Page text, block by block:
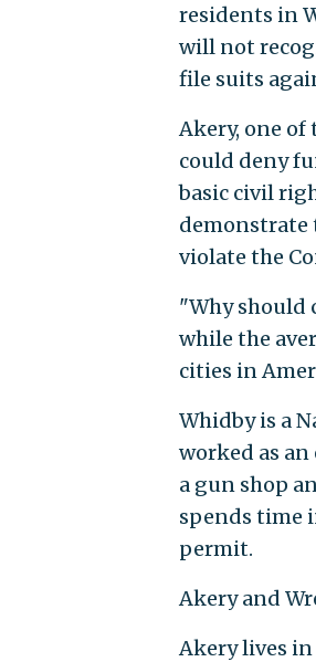
residents in
will not
file suits
Akery, one
could deny
basic civil
demonstrate
violate the
"Why should
while the
cities in
Whidby is a
worked as
a gun shop
spends time
permit.
Akery and
Akery lives